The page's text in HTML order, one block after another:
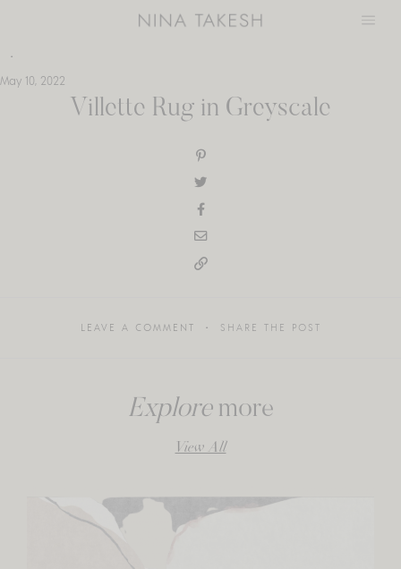
May 10, 2022
Villette Rug in Greyscale
LEAVE A COMMENT SHARE THE POST
Exploremore
View All